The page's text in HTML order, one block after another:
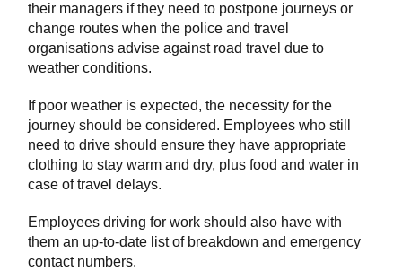
their managers if they need to postpone journeys or
change routes when the police and travel
organisations advise against road travel due to
weather conditions.
If poor weather is expected, the necessity for the
journey should be considered. Employees who still
need to drive should ensure they have appropriate
clothing to stay warm and dry, plus food and water in
case of travel delays.
Employees driving for work should also have with
them an up-to-date list of breakdown and emergency
contact numbers.